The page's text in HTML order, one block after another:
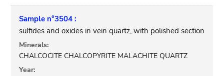
Sample n°3504 :
sulfides and oxides in vein quartz, with polished section
Minerals:
CHALCOCITE CHALCOPYRITE MALACHITE QUARTZ
Year: